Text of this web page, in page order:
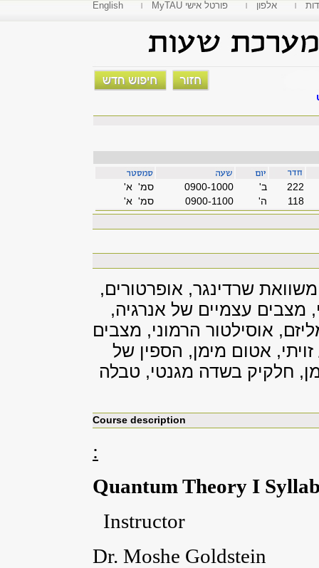
English MyTAU פורטל אישי אלפון
סמ' א' 0900-1000 'ב
222
סמ' א'
0900-1100 'ה 118
שרדינגר, אופרטורים,
מצבים עצמיים של אנרגיה,
אוסילטור הרמוני, מצבים
אטום מימן, הספין של
חלקיק בשדה מגנטי, טבלה
Course description
:
Quantum Theory I
Instructor
Dr. Moshe Goldstein